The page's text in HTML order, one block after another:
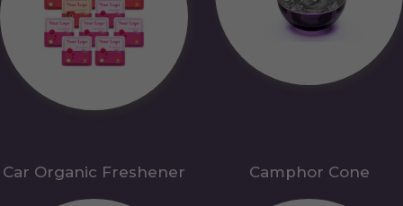
Car Organic Freshener Camphor Cone